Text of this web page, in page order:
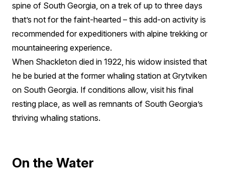
spine of South Georgia, on a trek of up to three days
that’s not for the faint-hearted – this add-on activity is
recommended for expeditioners with alpine trekking or
mountaineering experience.
When Shackleton died in 1922, his widow insisted that
he be buried at the former whaling station at Grytviken
on South Georgia. If conditions allow, visit his final
resting place, as well as remnants of South Georgia’s
thriving whaling stations.
On the Water